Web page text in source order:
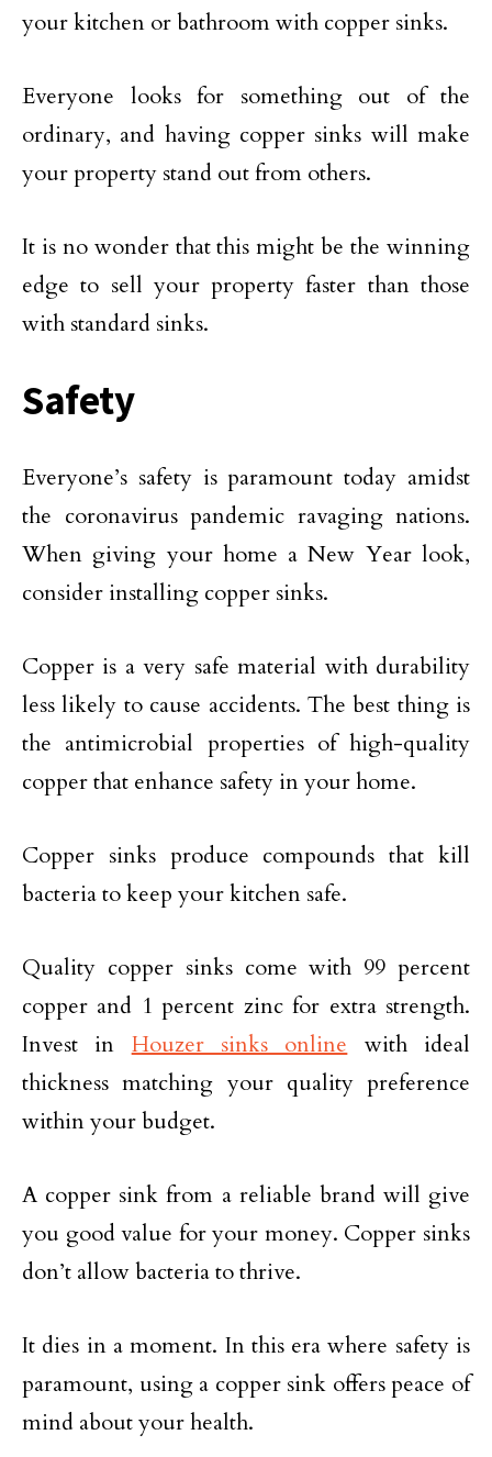
your kitchen or bathroom with copper sinks.
Everyone looks for something out of the
ordinary, and having copper sinks will make
your property stand out from others.
It is no wonder that this might be the winning
edge to sell your property faster than those
with standard sinks.
Safety
Everyone’s safety is paramount today amidst
the coronavirus pandemic ravaging nations.
When giving your home a New Year look,
consider installing copper sinks.
Copper is a very safe material with durability
less likely to cause accidents. The best thing is
the antimicrobial properties of high-quality
copper that enhance safety in your home.
Copper sinks produce compounds that kill
bacteria to keep your kitchen safe.
Quality copper sinks come with 99 percent
copper and 1 percent zinc for extra strength.
Invest in Houzer sinks online with ideal
thickness matching your quality preference
within your budget.
A copper sink from a reliable brand will give
you good value for your money. Copper sinks
don’t allow bacteria to thrive.
It dies in a moment. In this era where safety is
paramount, using a copper sink offers peace of
mind about your health.